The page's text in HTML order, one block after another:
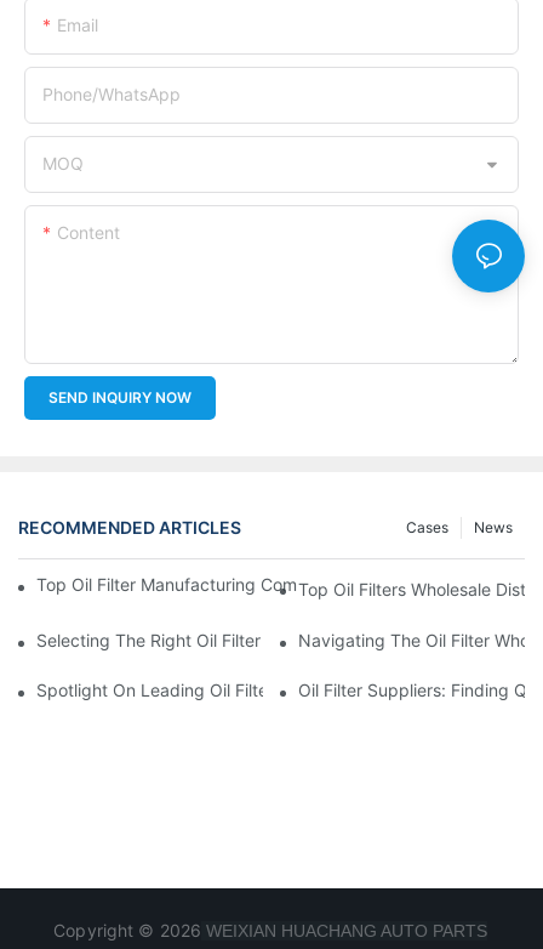
Email
Phone/whatsApp
MOQ
Content
SEND INQUIRY NOW
RECOMMENDED ARTICLES News
Cases
Top Oil Filter Manufacturing Companies: A Comprehensive
Top Oil Filters Wholesale
Selecting The Right Oil Filter For Your Vehicle Model: Key
Navigating The Oil Filter
Spotlight On Leading Oil Filters Manufacturers And Their
Oil Filter Suppliers: Finding
Copyright © 2026 WEIXIAN HUACHANG AUTO PARTS